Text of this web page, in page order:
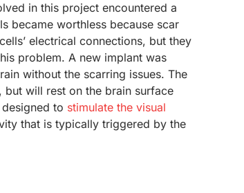
in this project encountered a
became worthless because scar
electrical connections, but they
problem. A new implant was
without the scarring issues. The
but will rest on the brain surface
to stimulate the visual
that is typically triggered by the